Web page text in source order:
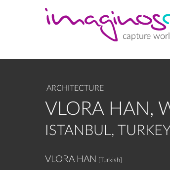
capture
ARCHITECTURE
VLORA HAN,
ISTANBUL, TURKEY
VLORA HAN [Turkish]